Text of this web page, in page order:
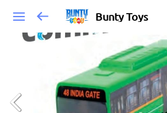
Bunty Toys